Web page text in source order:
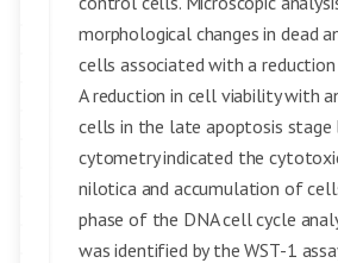
morphological changes in dead
cells associated with a reduction
A reduction in cell viability with
cells in the late apoptosis
cytometry indicated the
nilotica and accumulation of
phase of the DNA cell cycle
was identified by the WST-1